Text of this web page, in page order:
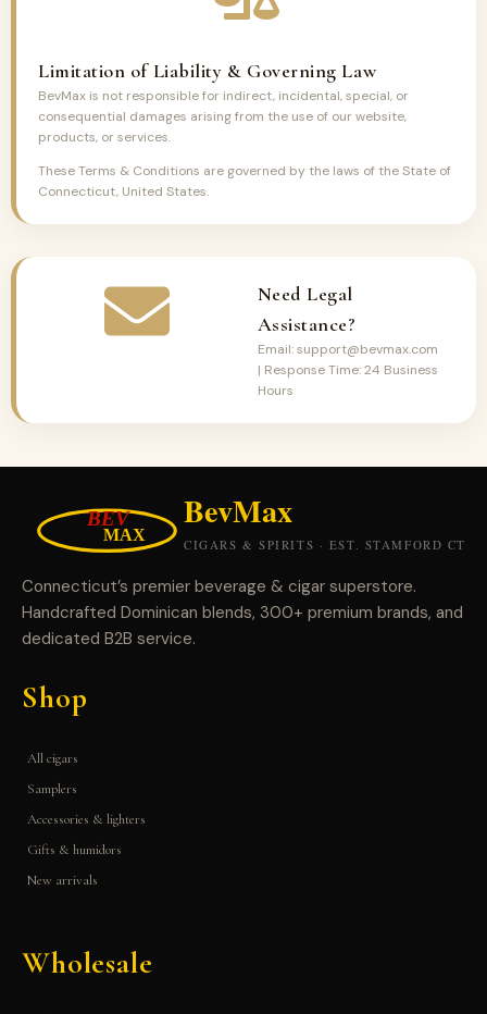
Limitation of Liability & Governing Law
BevMax is not responsible for indirect, incidental, special, or
consequential damages arising from the use of our website,
products, or services.
These Terms & Conditions are governed by the laws of the State of
Connecticut, United States.
Need Legal
Assistance?
Email: support@bevmax.com
| Response Time: 24 Business
Hours
Connecticut’s premier beverage & cigar superstore.
Handcrafted Dominican blends, 300+ premium brands, and
dedicated B2B service.
Shop
All cigars
Samplers
Accessories & lighters
Gifts & humidors
New arrivals
Wholesale